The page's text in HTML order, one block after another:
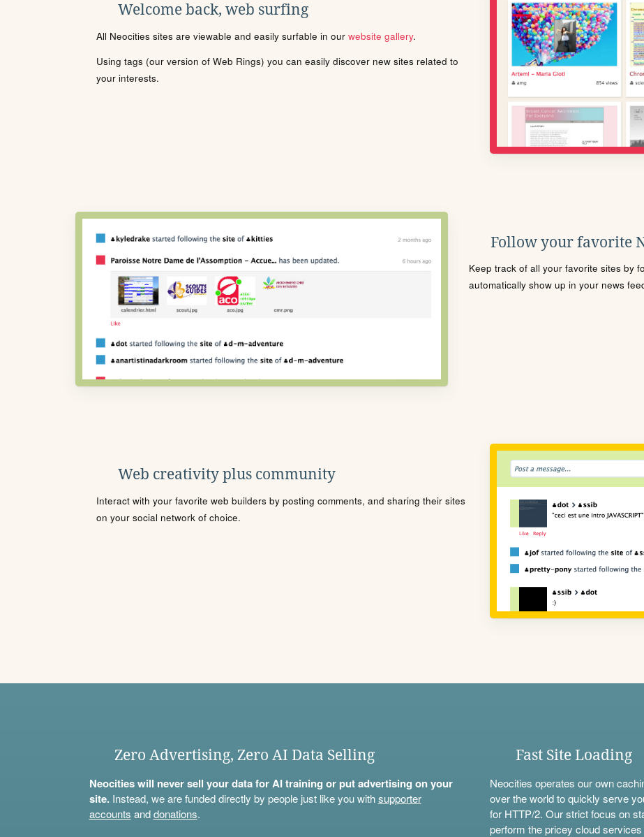
Welcome back, web surfing
All Neocities sites are viewable and easily surfable in our website gallery.
Using tags (our version of Web Rings) you can easily discover new sites related to
your interests.
Follow your favorite
Keep track of all your favorite sites by
automatically show up in your news
Web creativity plus community
Interact with your favorite web builders by posting comments, and sharing their sites
on your social network of choice.
Zero Advertising, Zero AI Data Selling
Neocities will never sell your data for AI training or put advertising on your
site.Instead, we are funded directly by people just like you withsupporter
accounts anddonations.
Fast Site Loading
Neocities operates our own
over the world to quickly serve
for HTTP/2. Our strict focus on
perform the pricey cloud